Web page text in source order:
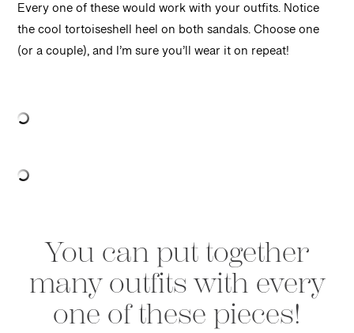
Every one of these would work with your outfits. Notice
the cool tortoiseshell heel on both sandals. Choose one
(or a couple), and I’m sure you’ll wear it on repeat!
You can put together
many outfits with every
one of these pieces!